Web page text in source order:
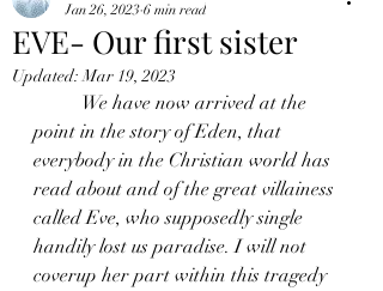
EVE- Our first sister
Jan 26, 2023 6 min read
Updated:Mar 19, 2023
point in the story of Eden, that
everybody in the Christian world has
read about and of the great villainess
called Eve, who supposedly single
handily lost us paradise. I will not
coverup her part within this tragedy